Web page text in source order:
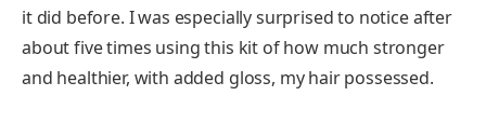
it did before. I was especially surprised to notice after
about five times using this kit of how much stronger
and healthier, with added gloss, my hair possessed.